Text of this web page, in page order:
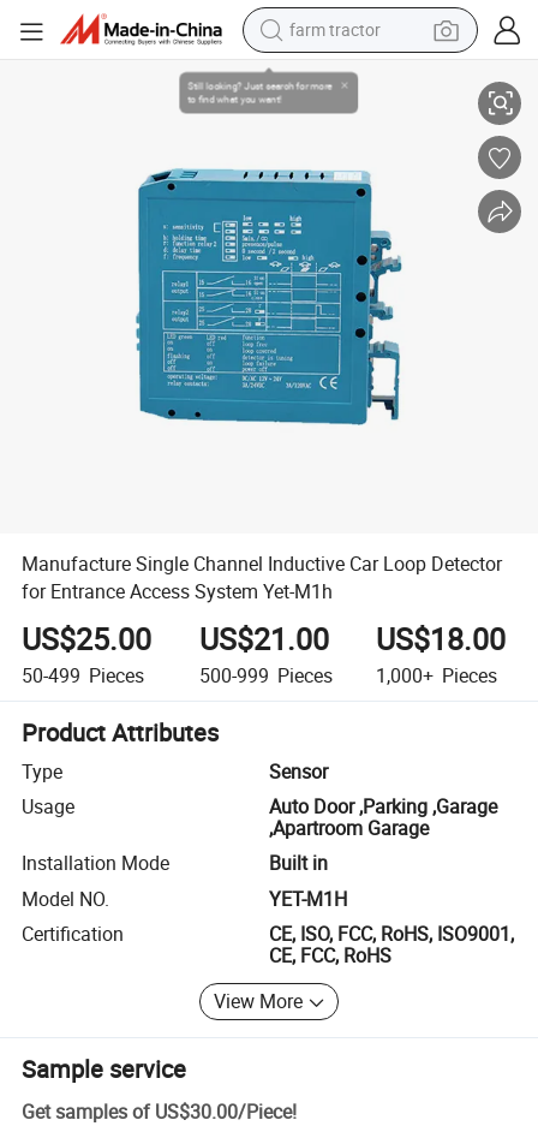
racing motorcycle
basketball shoe
pullover hoody
crawler excavator
reagent
Manufacture Single Channel Inductive Car Loop Detector for Entrance
Manufacture Single Channel Inductive Car Loop Detector
for Entrance Access System Yet-M1h
US$25.00
50-499 Pieces
US$21.00
500-999 Pieces
US$18.00
1,000+ Pieces
Product Attributes
Type
Sensor
Usage
Auto Door ,Parking ,Garage
,Apartroom Garage
Installation Mode
Built in
Model NO.
YET-M1H
Certification
CE, ISO, FCC, RoHS, ISO9001,
CE, FCC, RoHS
View More
Sample service
Get samples of US$30.00/Piece!